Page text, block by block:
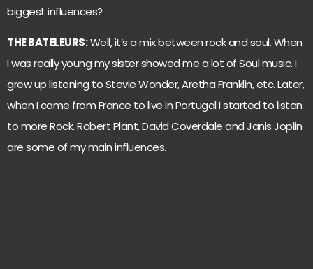
biggest influences?
THE BATELEURS:Well, it’s a mix between rock and soul. When
I was really young my sister showed me a lot of Soul music. I
grew up listening to Stevie Wonder, Aretha Franklin, etc. Later,
when I came from France to live in Portugal I started to listen
to more Rock. Robert Plant, David Coverdale and Janis Joplin
are some of my main influences.